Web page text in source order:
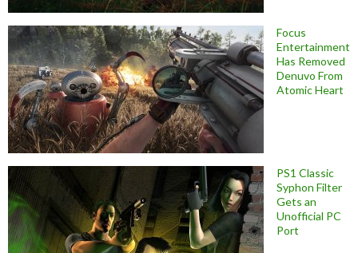
Focus
Entertainment
Has Removed
Denuvo From
Atomic Heart
PS1 Classic
Syphon Filter
Gets an
Unofficial PC
Port